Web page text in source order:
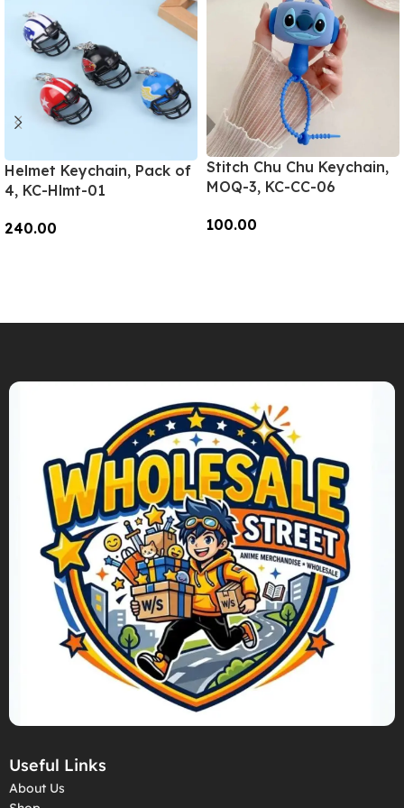
Helmet Keychain, Pack of
4, KC-Hlmt-01
240.00
Stitch Chu Chu Keychain,
MOQ-3, KC-CC-06
100.00
Useful Links
About Us